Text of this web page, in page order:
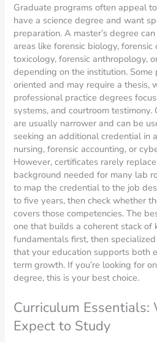
Graduate programs often appeal
have a science degree and want
preparation. A master’s degree
areas like forensic biology, forensic
toxicology, forensic anthropology,
depending on the institution. Some
oriented and may require a thesis,
professional practice degrees
systems, and courtroom testimony.
are usually narrower and can be
seeking an additional credential in
nursing, forensic accounting, or
However, certificates rarely
background needed for many lab
to map the credential to the job
to five years, then check whether
covers those competencies. The
one that builds a coherent stack
fundamentals first, then
that your education supports both
term growth. If you’re looking for
degree, this is your best choice.
Curriculum Essentials:
Expect to Study